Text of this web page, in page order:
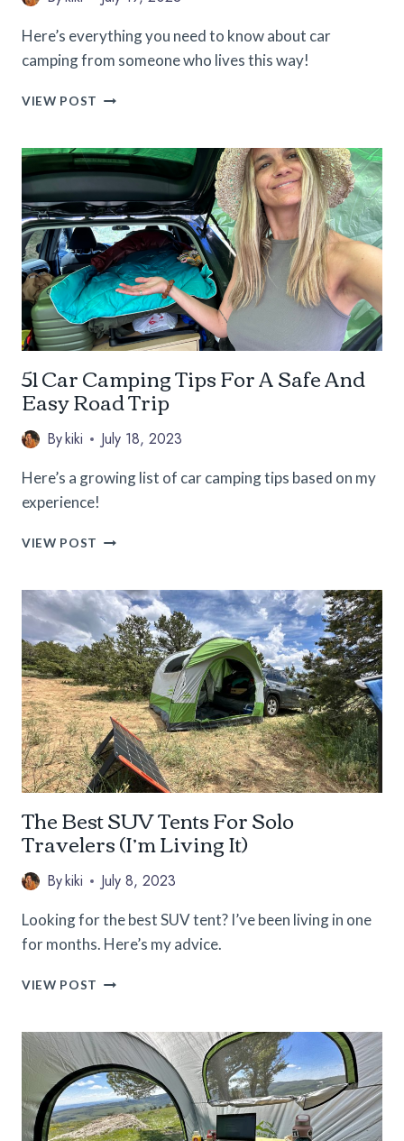
Here’s everything you need to know about car
camping from someone who lives this way!
VIEW POST CAR
EVERYTHING
YOU
NEED
TO
GET
STARTED
51 Car Camping Tips For A Safe And
Easy Road Trip
Bykiki July 18, 2023
Here’s a growing list of car camping tips based on my
experience!
VIEW POST
TIPS
FOR
A
SAFE
AND
EASY
ROAD
TRIP
The Best SUV Tents For Solo
Travelers (I’m Living It)
Bykiki July 8, 2023
Looking for the best SUV tent? I’ve been living in one
for months. Here’s my advice.
VIEW POST THE
TENTS
FOR
SOLO
TRAVELERS
(I’M
LIVING